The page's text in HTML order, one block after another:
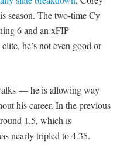
season. The two-time Cy
6 and an xFIP
he’s not even good or
— he is allowing way
his career. In the previous
1.5, which is
nearly tripled to 4.35.